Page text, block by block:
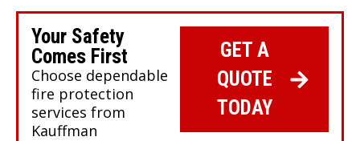
Your Safety
Comes First
Choose dependable
fire protection
services from
Kauffman
GET A
QUOTE
TODAY